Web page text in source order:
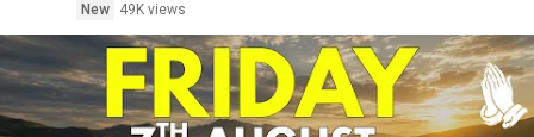
New
49K views